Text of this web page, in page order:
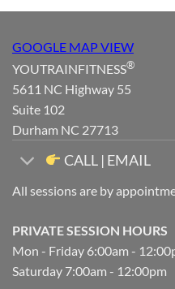
GOOGLE MAP VIEW
YOUTRAINFITNESS®
5611 NC Highway 55
Suite 102
Durham NC 27713
CALL | EMAIL
All sessions are by
PRIVATE SESSION HOURS
Mon - Friday 6:00am -
Saturday 7:00am - 12:00pm